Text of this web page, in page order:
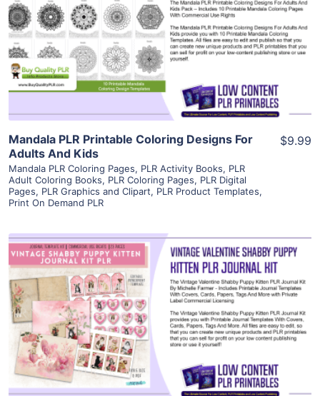
View Details
Visit Supplier
Mandala PLR Printable Coloring Designs For
Adults And Kids
Mandala PLR Coloring Pages, PLR Activity Books, PLR
Adult Coloring Books, PLR Coloring Pages, PLR Digital
Pages, PLR Graphics and Clipart, PLR Product Templates,
Print On Demand PLR
$9.99
View Details
Visit Supplier